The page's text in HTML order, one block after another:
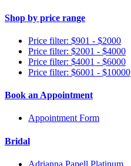
Shop by price range
Price filter: $901 - $2000
Price filter: $2001 - $4000
Price filter: $4001 - $6000
Price filter: $6001 - $10000
Book an Appointment
Appointment Form
Bridal
Adrianna Papell Platinum